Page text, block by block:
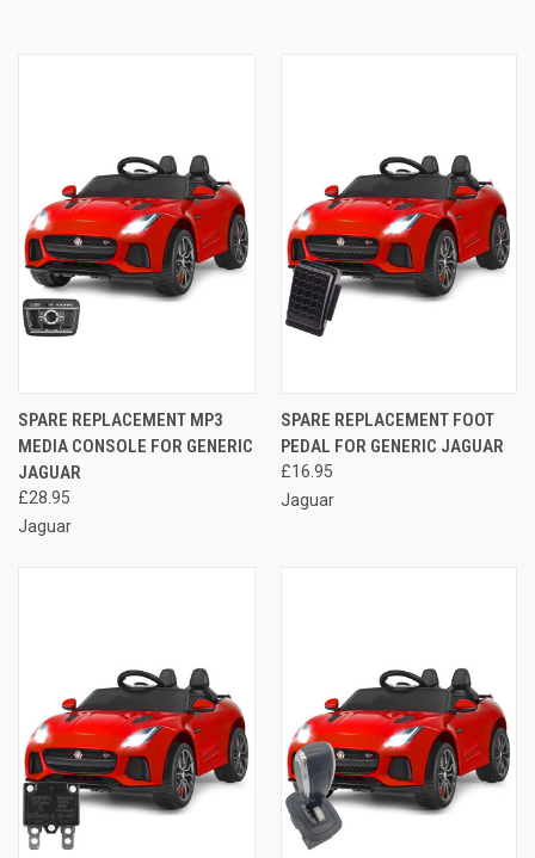
SPARE REPLACEMENT MP3
MEDIA CONSOLE FOR GENERIC
JAGUAR
£28.95
Jaguar
SPARE REPLACEMENT FOOT
PEDAL FOR GENERIC JAGUAR
£16.95
Jaguar